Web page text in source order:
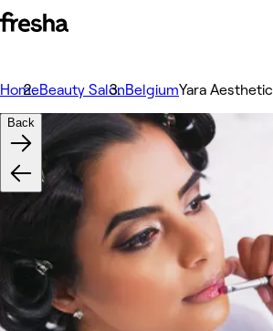
HomeBeauty SalonBelgiumYara Aesthetic
Back